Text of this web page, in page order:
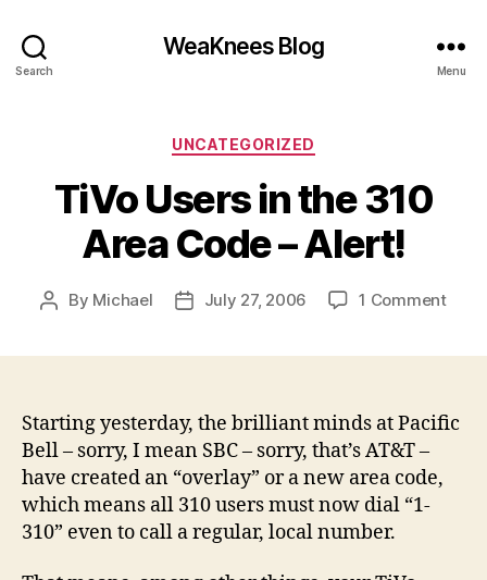
Search
WeaKnees Blog
Menu
Categories
UNCATEGORIZED
TiVo Users in the 310
Area Code – Alert!
Post
By Michael
PostJuly 27, 2006 1 Commenton
310
Starting yesterday, the brilliant minds at Pacific
Bell – sorry, I mean SBC – sorry, that’s AT&T –
have created an “overlay” or a new area code,
which means all 310 users must now dial “1-
310” even to call a regular, local number.